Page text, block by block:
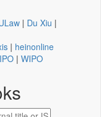
| Du Xiu |
| heinonline
| WIPO